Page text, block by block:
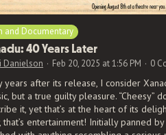
and Documentary
40 Years Later
Danielson Feb 20, 2025 at 1:56 PM 0
years after its release, I consider
but a true guilty pleasure. “Cheesy”
it, yet that’s at the heart of its
that’s entertainment! Initially panned